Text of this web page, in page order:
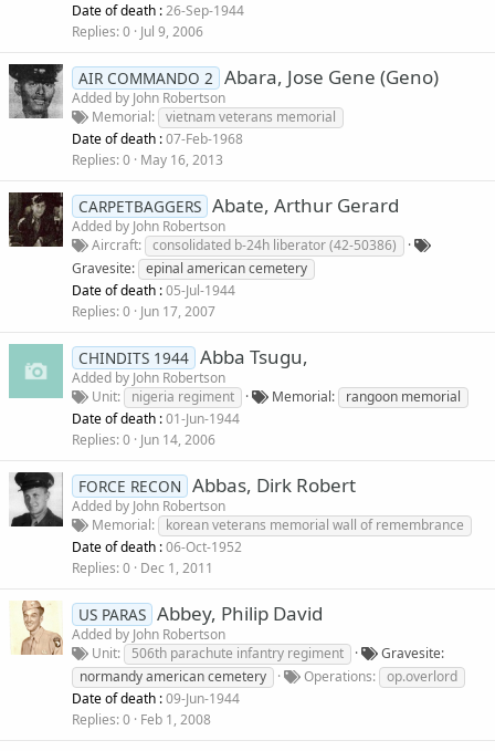
Date of death :26-Sep-1944
Replies 0 Jul 9, 2006
AIR COMMANDO 2 Abara, Jose Gene (Geno)
Added by John Robertson
Memorial
vietnam veterans memorial
Date of death :07-Feb-1968
Replies 0 May 16, 2013
CARPETBAGGERS Abate, Arthur Gerard
Added by John Robertson
Aircraft
consolidated b-24h liberator (42-50386)
Gravesite
epinal american cemetery
Date of death :05-Jul-1944
Replies 0 Jun 17, 2007
CHINDITS 1944 Abba Tsugu,
Added by John Robertson
Unit
nigeria regiment Memorial
rangoon memorial
Date of death :01-Jun-1944
Replies 0 Jun 14, 2006
FORCE RECON Abbas, Dirk Robert
Added by John Robertson
Memorial
korean veterans memorial wall of remembrance
Date of death :06-Oct-1952
Replies 0 Dec 1, 2011
US PARAS Abbey, Philip David
Added by John Robertson
Unit
506th parachute infantry regiment
Gravesite
normandy american cemetery
Operations
op.overlord
Date of death :09-Jun-1944
Replies 0 Feb 1, 2008